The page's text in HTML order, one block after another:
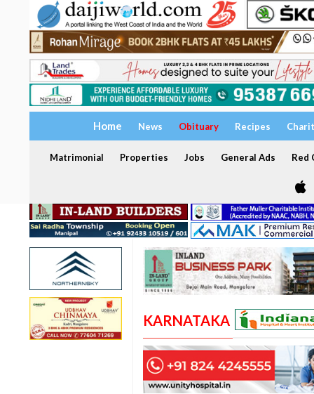
Home News Obituary Recipes
Matrimonial Properties Jobs General Ads Red
KARNATAKA